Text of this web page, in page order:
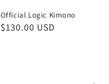
Official Logic Kimono
Regular
$130.00 USD